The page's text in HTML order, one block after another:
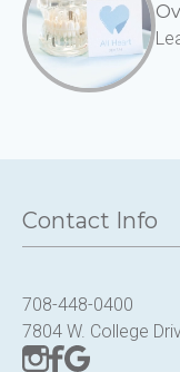
Contact Info
708-448-0400
7804 W. College